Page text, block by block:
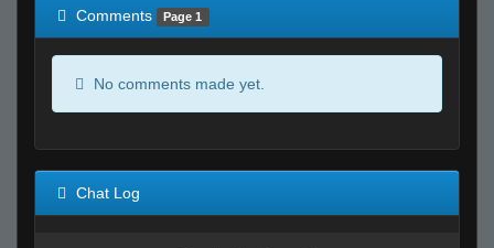
Comments
Page 1
No comments made yet.
Chat Log